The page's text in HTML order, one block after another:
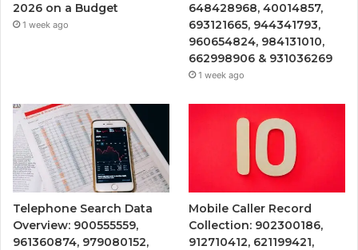
2026 on a Budget
1 week ago
648428968, 40014857,
693121665, 944341793,
960654824, 984131010,
662998906 & 931036269
1 week ago
Telephone Search Data
Overview: 900555559,
961360874, 979080152,
Mobile Caller Record
Collection: 902300186,
912710412, 621199421,